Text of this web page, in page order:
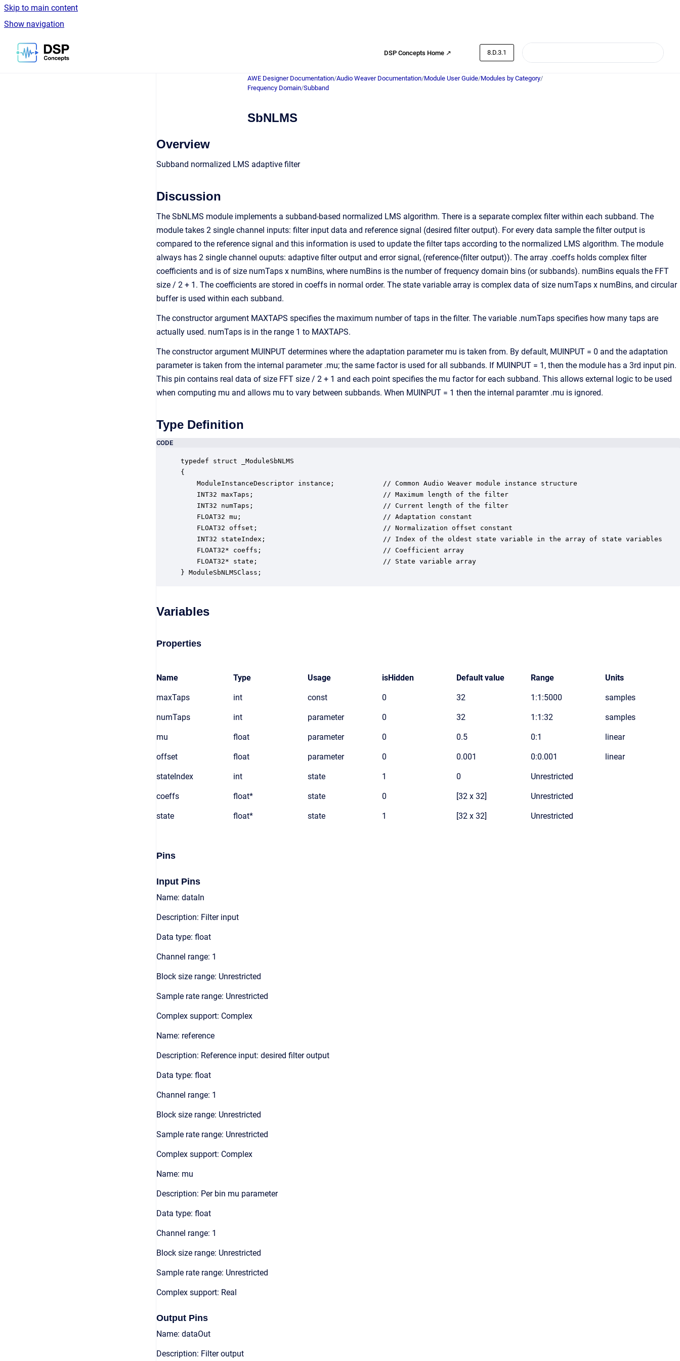
Skip to main content
Show navigation
Go to homepage
DSP Concepts Home ↗ 8.D.3.1
AWE Designer Documentation/Audio Weaver Documentation/Module User Guide/Modules by Category/
Frequency Domain/Subband
SbNLMS
Overview
Subband normalized LMS adaptive filter
Discussion
The SbNLMS module implements a subband-based normalized LMS algorithm. There is a separate complex filter within each subband. The
module takes 2 single channel inputs: filter input data and reference signal (desired filter output). For every data sample the filter output is
compared to the reference signal and this information is used to update the filter taps according to the normalized LMS algorithm. The module
always has 2 single channel ouputs: adaptive filter output and error signal, (reference-(filter output)). The array .coeffs holds complex filter
coefficients and is of size numTaps x numBins, where numBins is the number of frequency domain bins (or subbands). numBins equals the FFT
size / 2 + 1. The coefficients are stored in coeffs in normal order. The state variable array is complex data of size numTaps x numBins, and circular
buffer is used within each subband.
The constructor argument MAXTAPS specifies the maximum number of taps in the filter. The variable .numTaps specifies how many taps are
actually used. numTaps is in the range 1 to MAXTAPS.
The constructor argument MUINPUT determines where the adaptation parameter mu is taken from. By default, MUINPUT = 0 and the adaptation
parameter is taken from the internal parameter .mu; the same factor is used for all subbands. If MUINPUT = 1, then the module has a 3rd input pin.
This pin contains real data of size FFT size / 2 + 1 and each point specifies the mu factor for each subband. This allows external logic to be used
when computing mu and allows mu to vary between subbands. When MUINPUT = 1 then the internal paramter .mu is ignored.
Type Definition
CODE
typedef struct _ModuleSbNLMS
{
    ModuleInstanceDescriptor instance;            // Common Audio Weaver module instance structure
    INT32 maxTaps;                                // Maximum length of the filter
    INT32 numTaps;                                // Current length of the filter
    FLOAT32 mu;                                   // Adaptation constant
    FLOAT32 offset;                               // Normalization offset constant
    INT32 stateIndex;                             // Index of the oldest state variable in the array of state variables
    FLOAT32* coeffs;                              // Coefficient array
    FLOAT32* state;                               // State variable array
} ModuleSbNLMSClass;
Variables
Properties
Name Type Usage isHidden Default value Range Units
maxTaps int const 0 32 1:1:5000 samples
numTaps int parameter 0 32 1:1:32 samples
mu float parameter 0 0.5 0:1 linear
offset float parameter 0 0.001 0:0.001 linear
stateIndex int state 1 0 Unrestricted
coeffs float* state 0 [32 x 32] Unrestricted
state float* state 1 [32 x 32] Unrestricted
Pins
Input Pins
Name: dataIn
Description: Filter input
Data type: float
Channel range: 1
Block size range: Unrestricted
Sample rate range: Unrestricted
Complex support: Complex
Name: reference
Description: Reference input: desired filter output
Data type: float
Channel range: 1
Block size range: Unrestricted
Sample rate range: Unrestricted
Complex support: Complex
Name: mu
Description: Per bin mu parameter
Data type: float
Channel range: 1
Block size range: Unrestricted
Sample rate range: Unrestricted
Complex support: Real
Output Pins
Name: dataOut
Description: Filter output